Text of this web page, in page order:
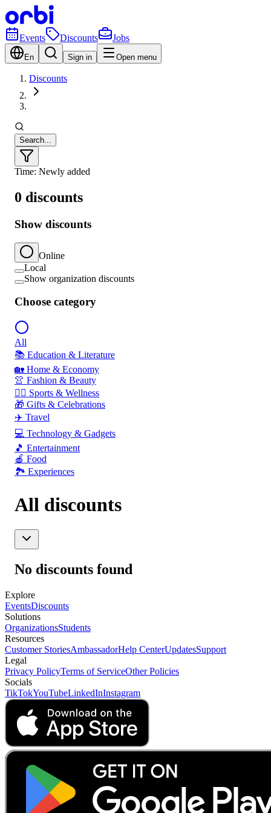
Events Discounts Jobs
En Sign in Open menu
Discounts
Search...
Time: Newly added
0 discounts
Show discounts
Online
Local
Show organization discounts
Choose category
All
📚 Education & Literature
🏡 Home & Economy
👚 Fashion & Beauty
🏃‍♂️ Sports & Wellness
🎁 Gifts & Celebrations
✈️ Travel
💻 Technology & Gadgets
🎵 Entertainment
🍎 Food
🏞️ Experiences
All discounts
No discounts found
Explore
EventsDiscounts
Solutions
OrganizationsStudents
Resources
Customer StoriesAmbassadorHelp CenterUpdatesSupport
Legal
Privacy PolicyTerms of ServiceOther Policies
Socials
TikTokYouTubeLinkedInInstagram